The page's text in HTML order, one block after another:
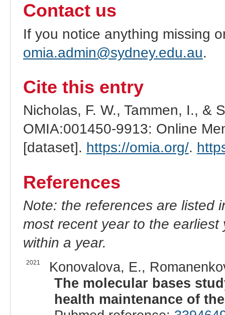
Contact us
If you notice anything missing
omia.admin@sydney.edu.au.
Cite this entry
Nicholas, F. W., Tammen, I., &
OMIA:001450-9913: Online
[dataset]. https://omia.org/.
References
Note: the references are listed
most recent year to the
within a year.
2021
Konovalova, E.,
The molecular bases
health maintenance of